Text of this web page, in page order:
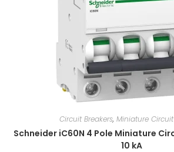
Circuit Breakers, Miniature Circuit
Schneider iC60N 4 Pole Miniature
10 kA